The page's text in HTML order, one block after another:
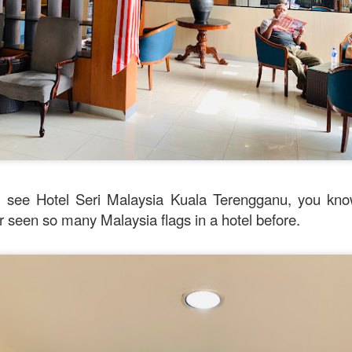
Hotel Seri Malaysia Kuala Terengganu, you
seen so many Malaysia flags in a hotel before.
with Stir Fried Rice in Squid Ink Sauce
ever eaten. I think they used basmati rice which is
air. The squid ink sauce adds a unique umami